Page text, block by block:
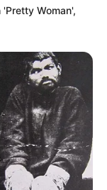
Woman',